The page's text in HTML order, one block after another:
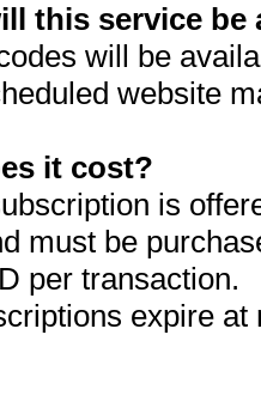
this service be
will be
website
it cost?
is
must be
per transaction.
expire